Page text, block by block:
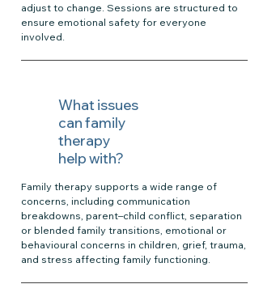
adjust to change. Sessions are structured to
ensure emotional safety for everyone
involved.
What issues
can family
therapy
help with?
Family therapy supports a wide range of
concerns, including communication
breakdowns, parent–child conflict, separation
or blended family transitions, emotional or
behavioural concerns in children, grief, trauma,
and stress affecting family functioning.